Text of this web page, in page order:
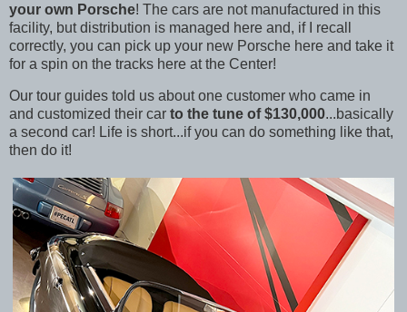
your own Porsche! The cars are not manufactured in this
facility, but distribution is managed here and, if I recall
correctly, you can pick up your new Porsche here and take it
for a spin on the tracks here at the Center!
Our tour guides told us about one customer who came in
and customized their car to the tune of $130,000...basically
a second car! Life is short...if you can do something like that,
then do it!